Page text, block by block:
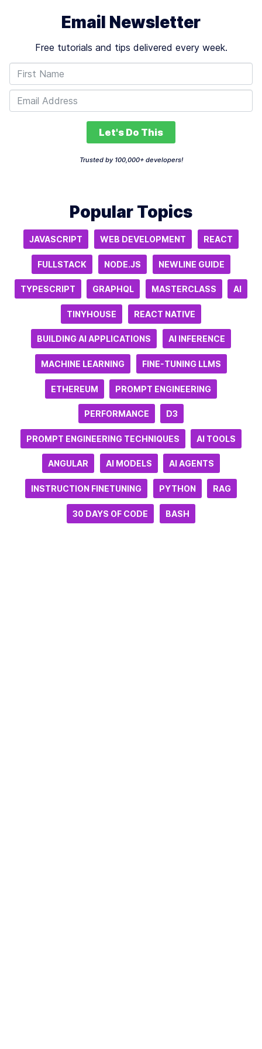
Email Newsletter
Free tutorials and tips delivered every week.
Let's Do This
Trusted by 100,000+ developers!
Popular Topics
JAVASCRIPT WEB DEVELOPMENT REACT
FULLSTACK NODE.JS NEWLINE GUIDE
TYPESCRIPT GRAPHQL MASTERCLASS AI
TINYHOUSE REACT NATIVE
BUILDING AI APPLICATIONS AI INFERENCE
MACHINE LEARNING FINE-TUNING LLMS
ETHEREUM PROMPT ENGINEERING
PERFORMANCE D3
PROMPT ENGINEERING TECHNIQUES AI TOOLS
ANGULAR AI MODELS AI AGENTS
INSTRUCTION FINETUNING PYTHON RAG
30 DAYS OF CODE BASH